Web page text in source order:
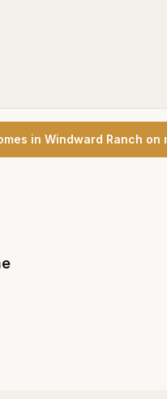
s inWindward Ranch on